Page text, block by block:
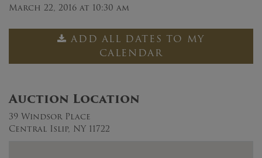
March 22, 2016 at 10:30 am
ADD ALL DATES TO MY
CALENDAR
Auction Location
39 Windsor Place
Central Islip, NY 11722